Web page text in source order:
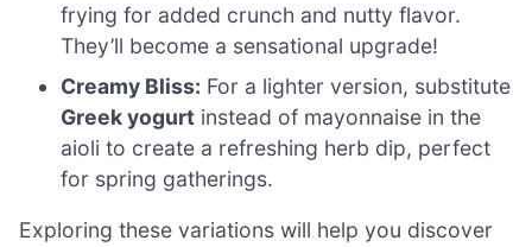
frying for added crunch and nutty flavor.
They’ll become a sensational upgrade!
Creamy Bliss: For a lighter version, substitute
Greek yogurt instead of mayonnaise in the
aioli to create a refreshing herb dip, perfect
for spring gatherings.
Exploring these variations will help you discover